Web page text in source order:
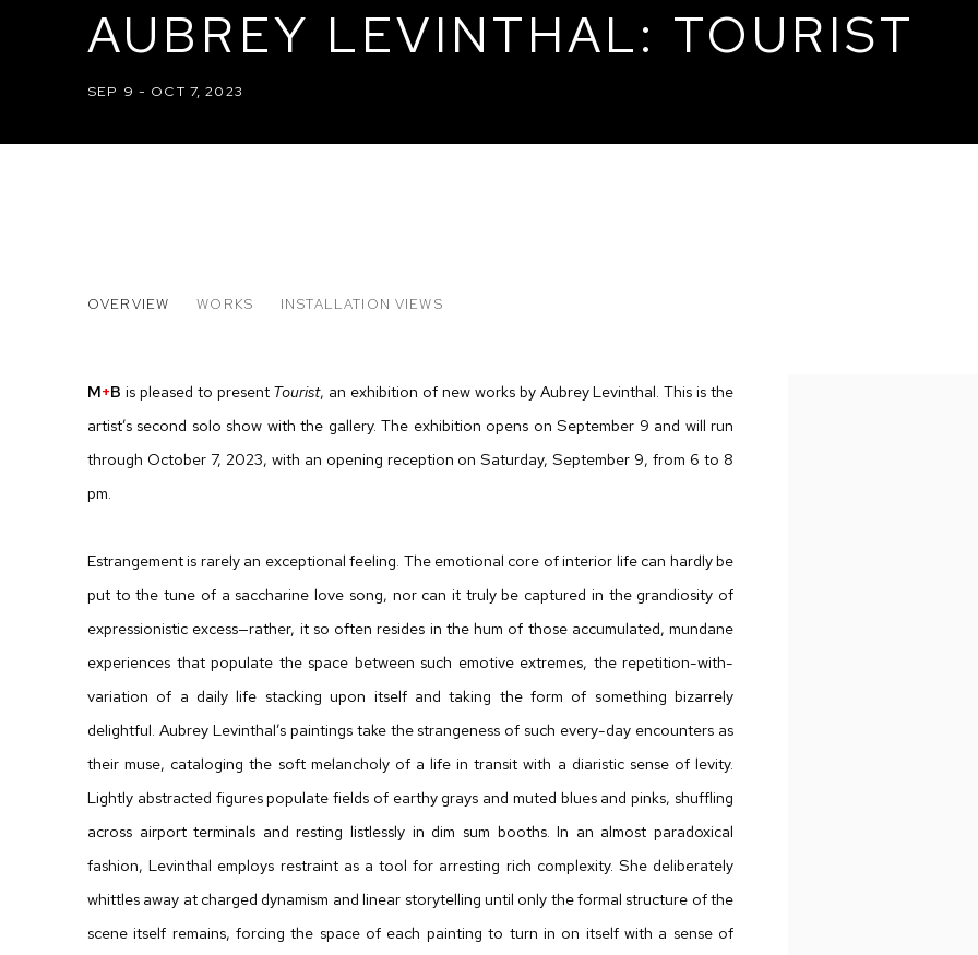
AUBREY LEVINTHAL: TOURIST
SEP 9 - OCT 7, 2023
AUBREY LEVINTHAL: TOURIST
OVERVIEW WORKS INSTALLATION VIEWS
M+B is pleased to present Tourist, an exhibition of new works by Aubrey Levinthal. This is the
artist’s second solo show with the gallery. The exhibition opens on September 9 and will run
through October 7, 2023, with an opening reception on Saturday, September 9, from 6 to 8
pm.
Estrangement is rarely an exceptional feeling. The emotional core of interior life can hardly be
put to the tune of a saccharine love song, nor can it truly be captured in the grandiosity of
expressionistic excess—rather, it so often resides in the hum of those accumulated, mundane
experiences that populate the space between such emotive extremes, the repetition-with-
variation of a daily life stacking upon itself and taking the form of something bizarrely
delightful. Aubrey Levinthal’s paintings take the strangeness of such every-day encounters as
their muse, cataloging the soft melancholy of a life in transit with a diaristic sense of levity.
Lightly abstracted figures populate fields of earthy grays and muted blues and pinks, shuffling
across airport terminals and resting listlessly in dim sum booths. In an almost paradoxical
fashion, Levinthal employs restraint as a tool for arresting rich complexity. She deliberately
whittles away at charged dynamism and linear storytelling until only the formal structure of the
scene itself remains, forcing the space of each painting to turn in on itself with a sense of